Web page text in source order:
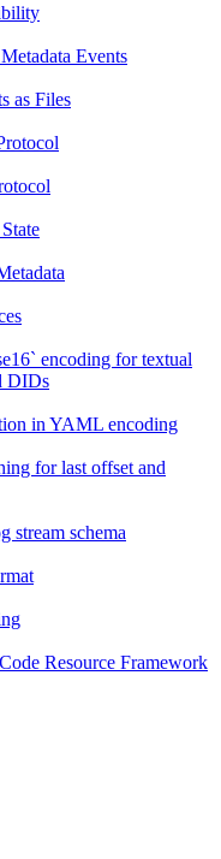
Events
as Files
encoding for textual
DIDs
in YAML encoding
for last offset and
stream schema
Resource Framework